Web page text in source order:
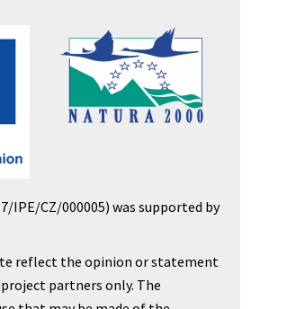
IPE/CZ/000005) was supported by
reflect the opinion or statement
partners only. The